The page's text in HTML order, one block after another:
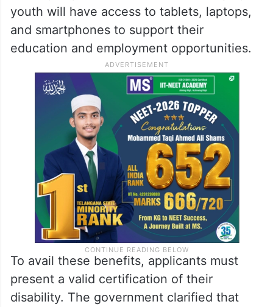
youth will have access to tablets, laptops,
and smartphones to support their
education and employment opportunities.
To avail these benefits, applicants must
present a valid certification of their
disability. The government clarified that